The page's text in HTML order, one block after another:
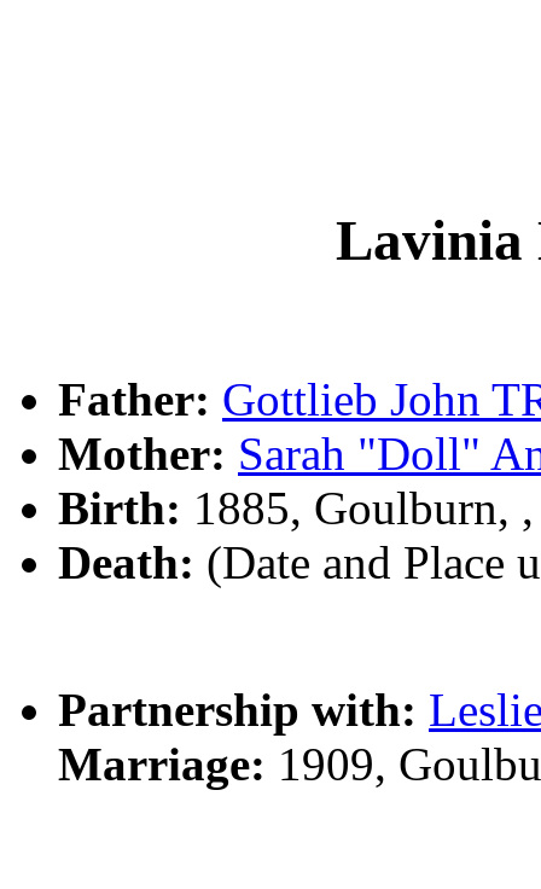
Lavinia
Father: Gottlieb John
Mother: Sarah "Doll"
Birth: 1885, Goulburn,
Death: (Date and Place
Partnership with:
Marriage: 1909,